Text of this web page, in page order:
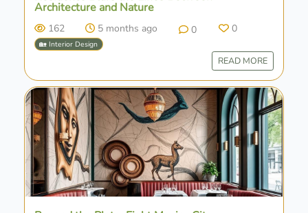
Architecture and Nature
162 5 months ago 0 0
🏡 Interior Design
READ MORE